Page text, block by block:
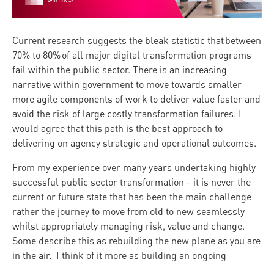
Current research suggests the bleak statistic that between
70% to 80% of all major digital transformation programs
fail within the public sector. There is an increasing
narrative within government to move towards smaller
more agile components of work to deliver value faster and
avoid the risk of large costly transformation failures. I
would agree that this path is the best approach to
delivering on agency strategic and operational outcomes.
From my experience over many years undertaking highly
successful public sector transformation - it is never the
current or future state that has been the main challenge
rather the journey to move from old to new seamlessly
whilst appropriately managing risk, value and change.
Some describe this as rebuilding the new plane as you are
in the air. I think of it more as building an ongoing